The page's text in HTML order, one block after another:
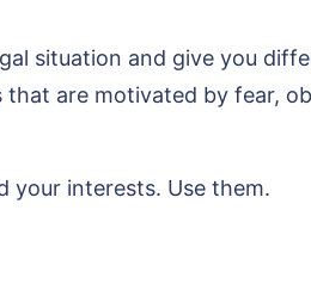
situation and give you
are motivated by fear,
your interests. Use them.